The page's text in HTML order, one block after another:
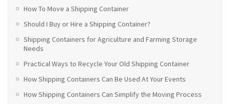
How To Move a Shipping Container
Should I Buy or Hire a Shipping Container?
Shipping Containers for Agriculture and Farming Storage
Needs
Practical Ways to Recycle Your Old Shipping Container
How Shipping Containers Can Be Used At Your Events
How Shipping Containers Can Simplify the Moving Process